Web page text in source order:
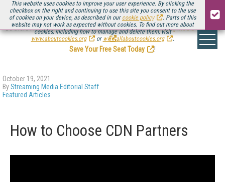
This website uses cookies to improve your user experience. By clicking the
checkbox on the right and continuing to use this site you consent to the use
of cookies on your device, as described in our cookie policy
. Parts of this
website may not work as expected without cookies. To find out more about
cookies, including how to manage and delete them, visit
www.aboutcookies.org
or www.allaboutcookies.org .
Be there August 11-13, for the next installment ofStreaming Media Connect
.
Save Your Free Seat Today
!
October 19, 2021
ByStreaming Media Editorial Staff
Featured Articles
How to Choose CDN Partners